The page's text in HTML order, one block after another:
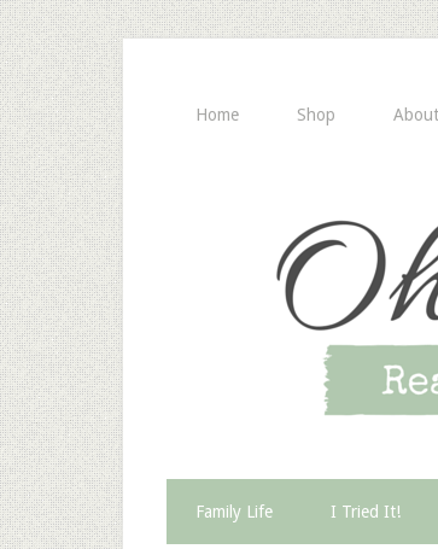
Home Shop About
Family Life I Tried It!